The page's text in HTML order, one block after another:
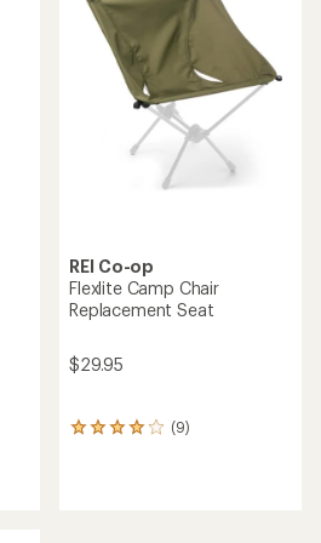
REI Co-op
Flexlite Camp Chair
Replacement Seat
$29.95
(9)
9